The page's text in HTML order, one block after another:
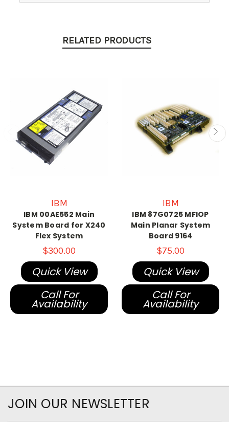
RELATED PRODUCTS
IBM
IBM 00AE552 Main
System Board for X240
Flex System
$300.00
Quick View
Call For
Availability
IBM
IBM 87G0725 MFIOP
Main Planar System
Board 9164
$75.00
Quick View
Call For
Availability
JOIN OUR NEWSLETTER